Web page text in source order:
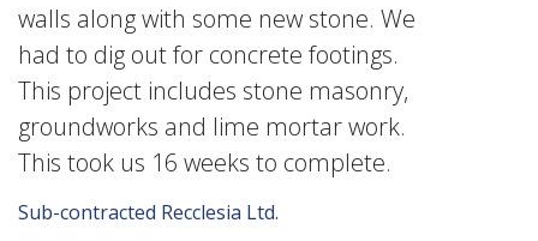
walls along with some new stone. We
had to dig out for concrete footings.
This project includes stone masonry,
groundworks and lime mortar work.
This took us 16 weeks to complete.
Sub-contracted Recclesia Ltd.